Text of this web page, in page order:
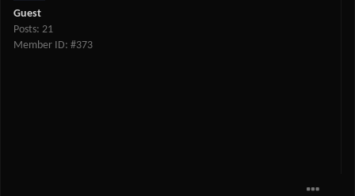
Guest
Posts: 21
Member ID: #373